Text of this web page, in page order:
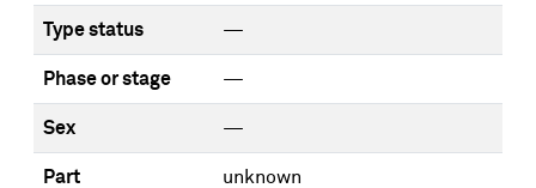
Type status —
Phase or stage —
Sex —
Part unknown